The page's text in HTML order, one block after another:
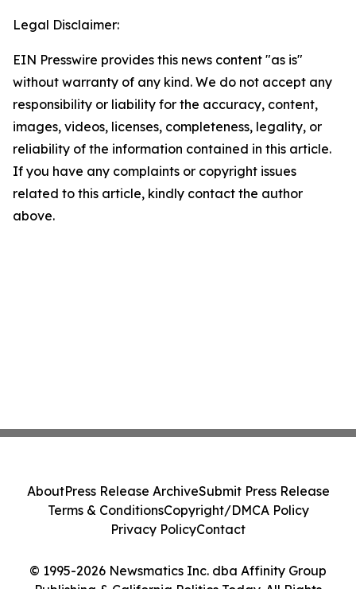
Legal Disclaimer:
EIN Presswire provides this news content "as is"
without warranty of any kind. We do not accept any
responsibility or liability for the accuracy, content,
images, videos, licenses, completeness, legality, or
reliability of the information contained in this article.
If you have any complaints or copyright issues
related to this article, kindly contact the author
above.
© 1995-2026 Newsmatics Inc. dba Affinity Group
Publishing & California Politics Today. All Rights
AboutPress Release ArchiveSubmit Press Release
Terms & ConditionsCopyright/DMCA Policy
Privacy PolicyContact